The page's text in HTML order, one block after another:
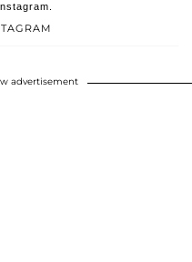
advertisement